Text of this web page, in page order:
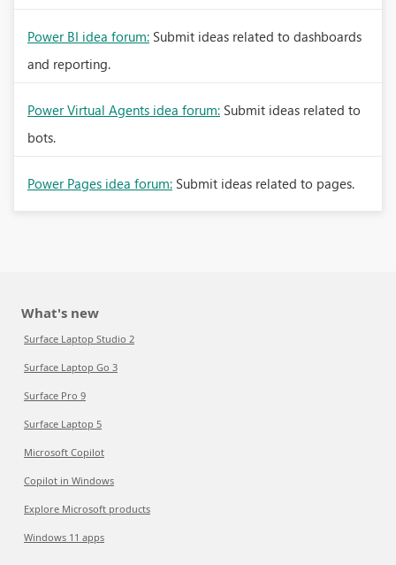
Power BI idea forum: Submit ideas related to dashboards
and reporting.
Power Virtual Agents idea forum: Submit ideas related to
bots.
Power Pages idea forum: Submit ideas related to pages.
What's new
Surface Laptop Studio 2
Surface Laptop Go 3
Surface Pro 9
Surface Laptop 5
Microsoft Copilot
Copilot in Windows
Explore Microsoft products
Windows 11 apps